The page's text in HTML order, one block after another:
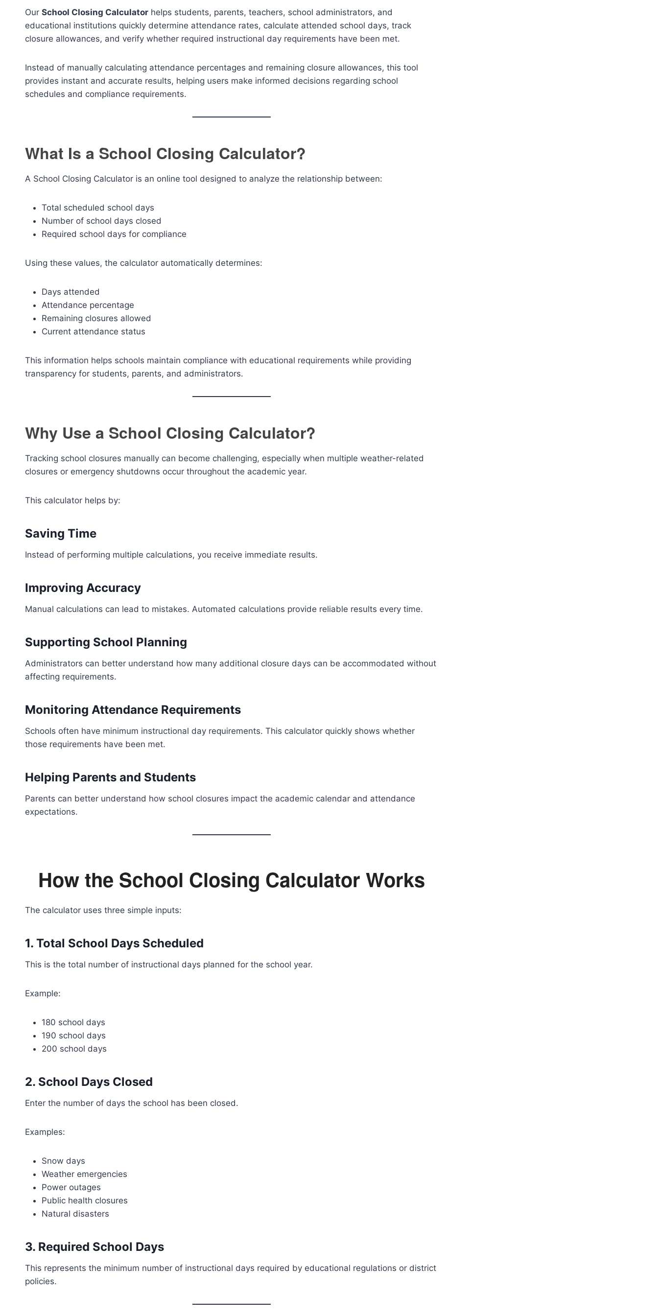
Our School Closing Calculator helps students, parents, teachers, school administrators, and
educational institutions quickly determine attendance rates, calculate attended school days, track
closure allowances, and verify whether required instructional day requirements have been met.
Instead of manually calculating attendance percentages and remaining closure allowances, this tool
provides instant and accurate results, helping users make informed decisions regarding school
schedules and compliance requirements.
What Is a School Closing Calculator?
A School Closing Calculator is an online tool designed to analyze the relationship between:
Total scheduled school days
Number of school days closed
Required school days for compliance
Using these values, the calculator automatically determines:
Days attended
Attendance percentage
Remaining closures allowed
Current attendance status
This information helps schools maintain compliance with educational requirements while providing
transparency for students, parents, and administrators.
Why Use a School Closing Calculator?
Tracking school closures manually can become challenging, especially when multiple weather-related
closures or emergency shutdowns occur throughout the academic year.
This calculator helps by:
Saving Time
Instead of performing multiple calculations, you receive immediate results.
Improving Accuracy
Manual calculations can lead to mistakes. Automated calculations provide reliable results every time.
Supporting School Planning
Administrators can better understand how many additional closure days can be accommodated without
affecting requirements.
Monitoring Attendance Requirements
Schools often have minimum instructional day requirements. This calculator quickly shows whether
those requirements have been met.
Helping Parents and Students
Parents can better understand how school closures impact the academic calendar and attendance
expectations.
How the School Closing Calculator Works
The calculator uses three simple inputs:
1. Total School Days Scheduled
This is the total number of instructional days planned for the school year.
Example:
180 school days
190 school days
200 school days
2. School Days Closed
Enter the number of days the school has been closed.
Examples:
Snow days
Weather emergencies
Power outages
Public health closures
Natural disasters
3. Required School Days
This represents the minimum number of instructional days required by educational regulations or district
policies.